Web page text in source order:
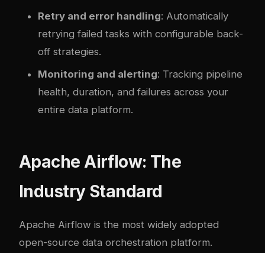
Retry and error handling: Automatically
retrying failed tasks with configurable back-
off strategies.
Monitoring and alerting: Tracking pipeline
health, duration, and failures across your
entire data platform.
Apache Airflow: The
Industry Standard
Apache Airflow is the most widely adopted
open-source data orchestration platform.